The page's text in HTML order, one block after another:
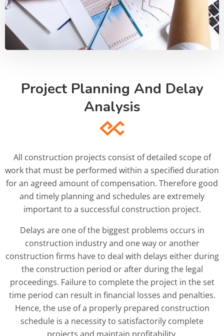
Project Planning And Delay
Analysis
All construction projects consist of detailed scope of
work that must be performed within a specified duration
for an agreed amount of compensation. Therefore good
and timely planning and schedules are extremely
important to a successful construction project.
Delays are one of the biggest problems occurs in
construction industry and one way or another
construction firms have to deal with delays either during
the construction period or after during the legal
proceedings. Failure to complete the project in the set
time period can result in financial losses and penalties.
Hence, the use of a properly prepared construction
schedule is a necessity to satisfactorily complete